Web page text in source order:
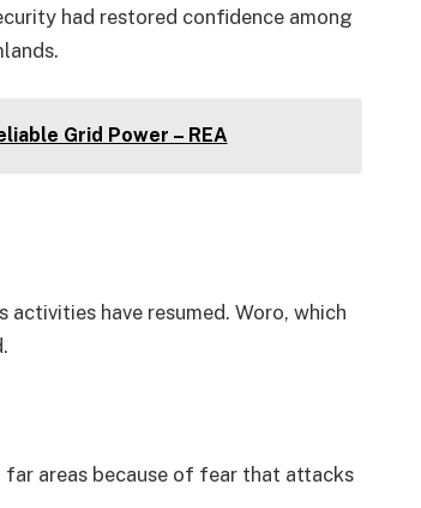
had restored confidence among
Grid Power – REA
have resumed. Woro, which
areas because of fear that attacks